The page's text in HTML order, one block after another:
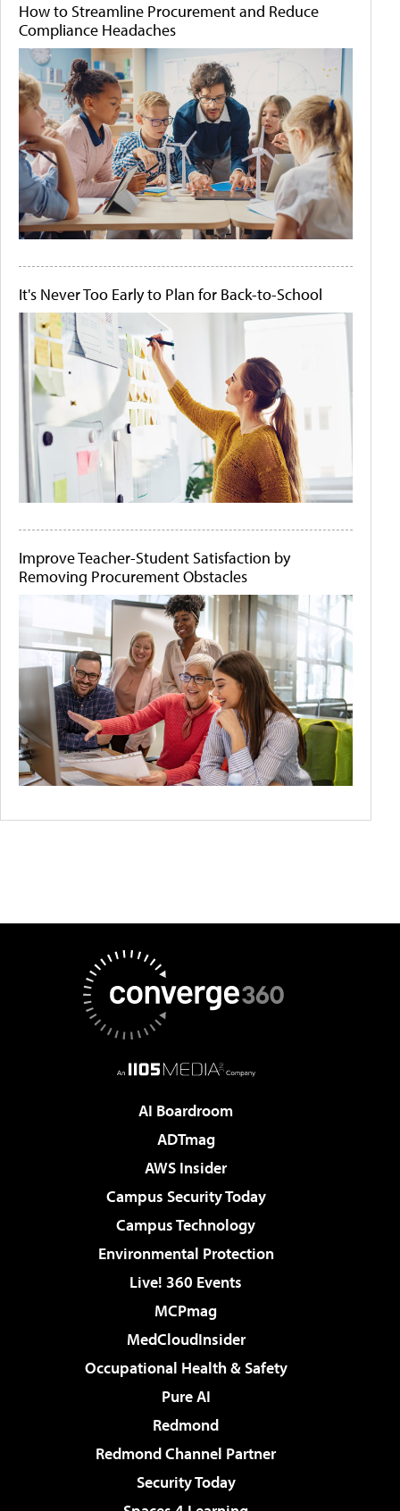
How to Streamline Procurement and Reduce
Compliance Headaches
It's Never Too Early to Plan for Back-to-School
Improve Teacher-Student Satisfaction by
Removing Procurement Obstacles
AI Boardroom
ADTmag
AWS Insider
Campus Security Today
Campus Technology
Environmental Protection
Live! 360 Events
MCPmag
MedCloudInsider
Occupational Health & Safety
Pure AI
Redmond
Redmond Channel Partner
Security Today